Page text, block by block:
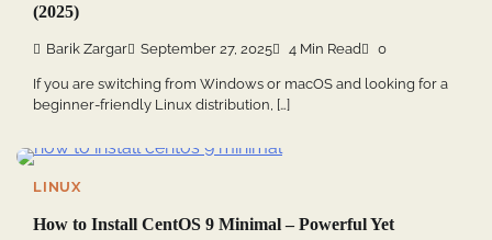
(2025)
Barik Zargar September 27, 2025 4 Min Read 0
If you are switching from Windows or macOS and looking for a
beginner-friendly Linux distribution, […]
LINUX
How to Install CentOS 9 Minimal – Powerful Yet